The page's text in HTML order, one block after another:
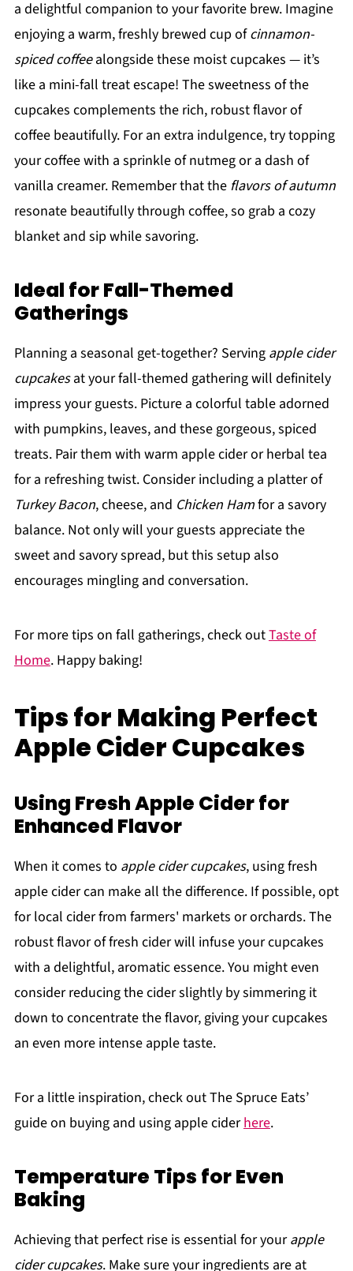
a delightful companion to your favorite brew. Imagine
enjoying a warm, freshly brewed cup ofcinnamon-
spiced coffeealongside these moist cupcakes — it’s
like a mini-fall treat escape! The sweetness of the
cupcakes complements the rich, robust flavor of
coffee beautifully. For an extra indulgence, try topping
your coffee with a sprinkle of nutmeg or a dash of
vanilla creamer. Remember that the flavors of autumn
resonate beautifully through coffee, so grab a cozy
blanket and sip while savoring.
Ideal for Fall-Themed
Gatherings
Planning a seasonal get-together? Serving apple cider
cupcakesat your fall-themed gathering will definitely
impress your guests. Picture a colorful table adorned
with pumpkins, leaves, and these gorgeous, spiced
treats. Pair them with warm apple cider or herbal tea
for a refreshing twist. Consider including a platter of
Turkey Bacon, cheese, and Chicken Hamfor a savory
balance. Not only will your guests appreciate the
sweet and savory spread, but this setup also
encourages mingling and conversation.
For more tips on fall gatherings, check outTaste of
Home. Happy baking!
Tips for Making Perfect
Apple Cider Cupcakes
Using Fresh Apple Cider for
Enhanced Flavor
When it comes to apple cider cupcakes, using fresh
apple cider can make all the difference. If possible, opt
for local cider from farmers' markets or orchards. The
robust flavor of fresh cider will infuse your cupcakes
with a delightful, aromatic essence. You might even
consider reducing the cider slightly by simmering it
down to concentrate the flavor, giving your cupcakes
an even more intense apple taste.
For a little inspiration, check out The Spruce Eats’
guide on buying and using apple ciderhere.
Temperature Tips for Even
Baking
Achieving that perfect rise is essential for yourapple
cider cupcakes. Make sure your ingredients are at